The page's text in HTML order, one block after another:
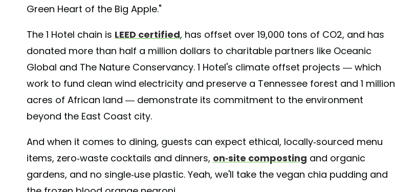
Green Heart of the Big Apple."
The 1 Hotel chain is LEED certified, has offset over 19,000 tons of CO2, and has
donated more than half a million dollars to charitable partners like Oceanic
Global and The Nature Conservancy. 1 Hotel's climate offset projects — which
work to fund clean wind electricity and preserve a Tennessee forest and 1 million
acres of African land — demonstrate its commitment to the environment
beyond the East Coast city.
And when it comes to dining, guests can expect ethical, locally-sourced menu
items, zero-waste cocktails and dinners, on-site composting and organic
gardens, and no single-use plastic. Yeah, we'll take the vegan chia pudding and